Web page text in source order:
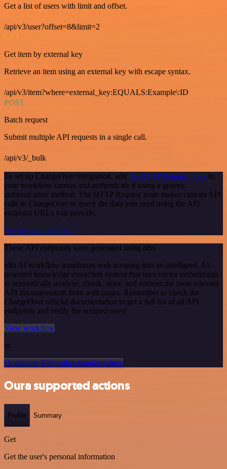
Get a list of users with limit and offset.
/api/v3/user?offset=8&limit=2
GET
Get item by external key
Retrieve an item using an external key with escape syntax.
/api/v3/item?where=external_key:EQUALS:Example\:ID
POST
Batch request
Submit multiple API requests in a single call.
/api/v3/_bulk
To set up ChargeOver integration, add the HTTP Request node to
your workflow canvas and authenticate it using a generic
authentication method. The HTTP Request node makes custom API
calls to ChargeOver to query the data you need using the API
endpoint URLs you provide.
See the example here
These API endpoints were generated using n8n
n8n AI workflow transforms web scraping into an intelligent, AI-
powered knowledge extraction system that uses vector embeddings
to semantically analyze, chunk, store, and retrieve the most relevant
API documentation from web pages. Remember to check the
ChargeOver official documentation to get a full list of all API
endpoints and verify the scraped ones!
View workflow
or
Or explore 800+ other templates here
Oura supported actions
Profile Summary
Get
Get the user's personal information